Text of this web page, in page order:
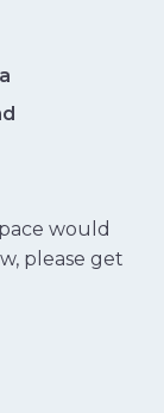
would
please get